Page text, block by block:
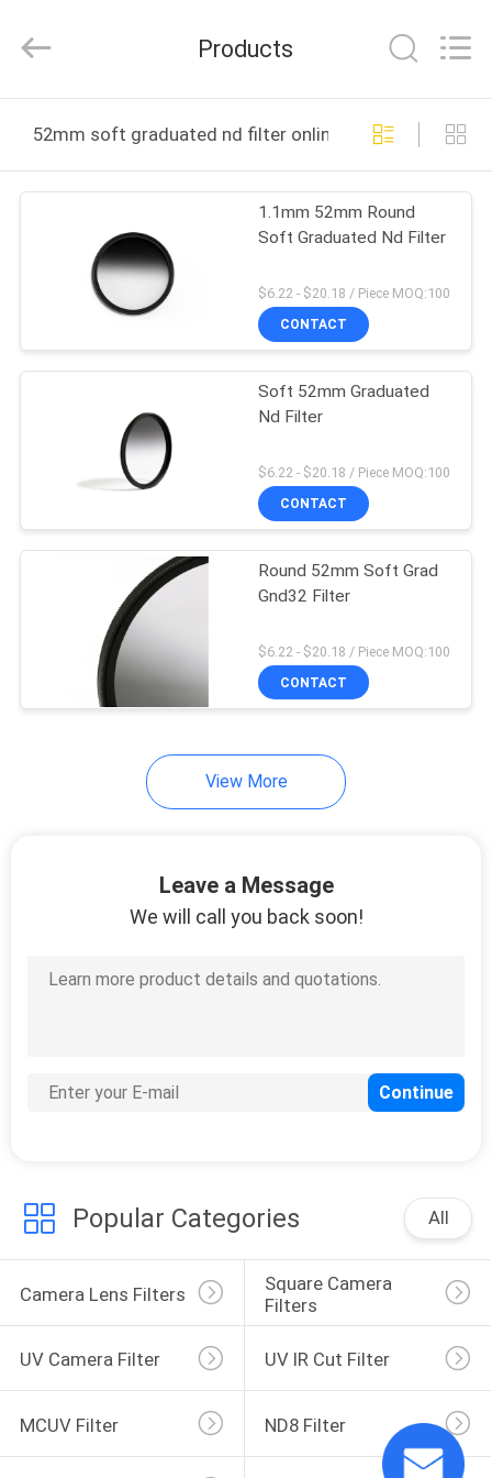
PRODUCTS
ABOUT
FACTORY
QUALITY
CONTACT
REQUEST
Technology
Ltd..
Reserved.
Products
52mm soft graduated nd filter online manufacture
1.1mm 52mm Round
Soft Graduated Nd Filter
$6.22 - $20.18 / Piece MOQ:100
CONTACT
Soft 52mm Graduated
Nd Filter
$6.22 - $20.18 / Piece MOQ:100
CONTACT
Round 52mm Soft Grad
Gnd32 Filter
$6.22 - $20.18 / Piece MOQ:100
CONTACT
View More
Leave a Message
We will call you back soon!
Popular Categories All
Camera Lens Filters
Square Camera
Filters
UV Camera Filter UV IR Cut Filter
MCUV Filter ND8 Filter